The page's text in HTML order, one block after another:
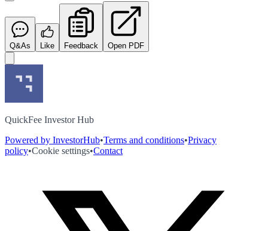
Q&As Like Feedback Open PDF
QuickFee Investor Hub
Powered by InvestorHub•Terms and conditions•Privacy
policy•Cookie settings•Contact